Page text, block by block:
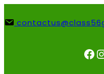
to
Facebook